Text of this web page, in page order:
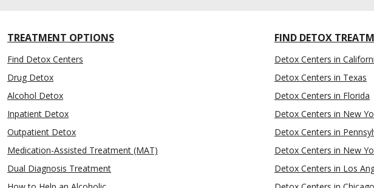
TREATMENT OPTIONS
Find Detox Centers
Drug Detox
Alcohol Detox
Inpatient Detox
Outpatient Detox
Medication-Assisted Treatment (MAT)
Dual Diagnosis Treatment
FIND DETOX
Detox Centers in
Detox Centers in Texas
Detox Centers in Florida
Detox Centers in New
Detox Centers in
Detox Centers in New
Detox Centers in Los